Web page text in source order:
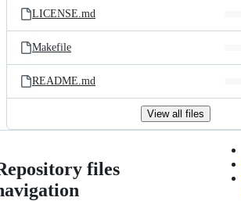
LICENSE.md
Makefile
README.md
View all files
files